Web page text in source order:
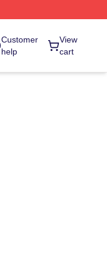
Customer
help
View
cart